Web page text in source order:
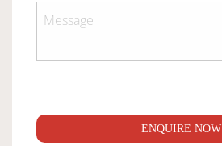
ENQUIRE NOW